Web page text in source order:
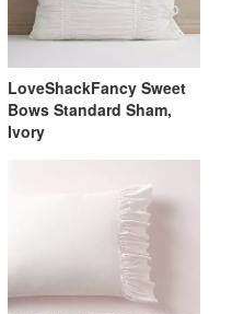
LoveShackFancy Sweet
Bows Standard Sham,
Ivory